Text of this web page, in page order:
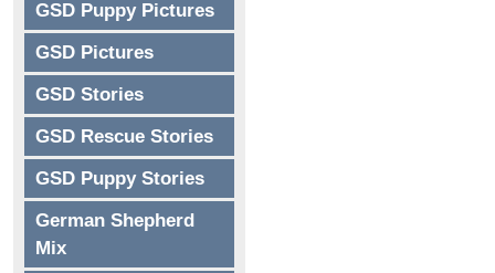
GSD Puppy Pictures
GSD Pictures
GSD Stories
GSD Rescue Stories
GSD Puppy Stories
German Shepherd
Mix